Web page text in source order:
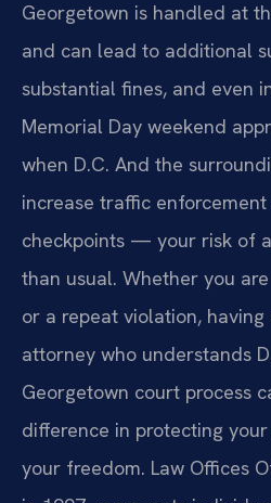
Georgetown is handled at
and can lead to additional
substantial fines, and even
Memorial Day weekend
when D.C. And the
increase traffic
checkpoints — your risk of
than usual. Whether you
or a repeat violation,
attorney who understands
Georgetown court process
difference in protecting
your freedom. Law Offices